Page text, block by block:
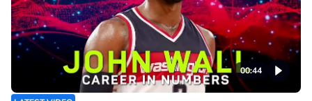
00:44